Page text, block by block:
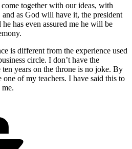
together with our ideas, with
as God will have it, the president
has even assured me he will be
is different from the experience used
circle. I don’t have the
ten years on the throne is no joke. By
of my teachers. I have said this to